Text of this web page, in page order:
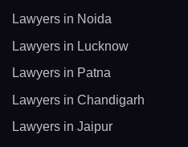
Lawyers in Noida
Lawyers in Lucknow
Lawyers in Patna
Lawyers in Chandigarh
Lawyers in Jaipur